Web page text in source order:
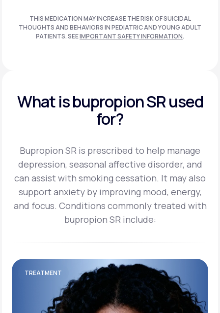
THIS MEDICATION MAY INCREASE THE RISK OF SUICIDAL
THOUGHTS AND BEHAVIORS IN PEDIATRIC ANDYOUNG ADULT
PATIENTS. SEEIMPORTANT SAFETY INFORMATION.
What is bupropion SR used
for?
Bupropion SR is prescribed to help manage
depression, seasonal affective disorder, and
can assistwith smoking cessation. It may also
support anxiety by improving mood, energy,
and focus. Conditions commonly treated with
bupropion SR include:
TREATMENT